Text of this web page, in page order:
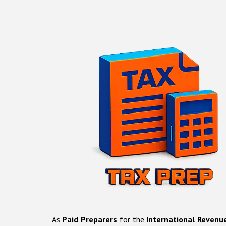
As Paid Preparers for the International